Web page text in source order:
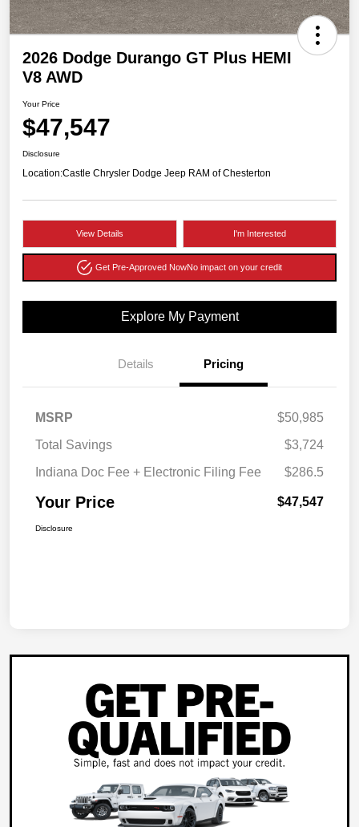
2026 Dodge Durango GT Plus HEMI
V8 AWD
Your Price
$47,547
Disclosure
Location:Castle Chrysler Dodge Jeep RAM of Chesterton
View Details I'm Interested
Get Pre-Approved NowNo impact on your credit
Explore My Payment
Details Pricing
MSRP
$50,985
Total Savings
$3,724
Indiana Doc Fee + Electronic Filing Fee
$286.5
Your Price $47,547
Disclosure